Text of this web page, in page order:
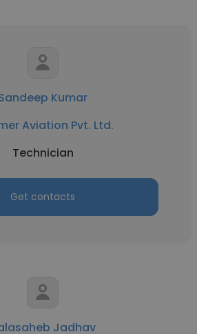
Kumar
Aviation Pvt. Ltd.
Technician
Get contacts
Jadhav